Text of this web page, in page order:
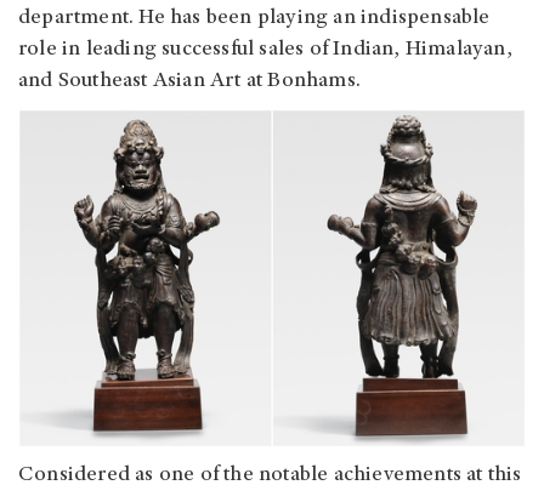
department. He has been playing an indispensable
role in leading successful sales of Indian, Himalayan,
and Southeast Asian Art at Bonhams.
Considered as one of the notable achievements at this